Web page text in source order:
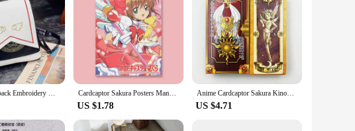
love for Cardcaptor Sakura in a unique and stylish way.
Women Backpack Embroidery Wings Anime Card Captor Sakura Cute Backpack Cardcaptor Sakura Printing School Bags Lolita Backpack Cardcaptor Sakura Posters Manga Cover Variety Sakura kinomoto Anime Figure Cute Cartoon Girl Decorative Wall Art Cute Room Decor
US $1.78
Anime Cardcaptor Sakura Kinomoto Sakura Cosplay Cosplay Card Full Set Cards Tarot Prop Costume Accessories Halloween Party Props
US $4.71